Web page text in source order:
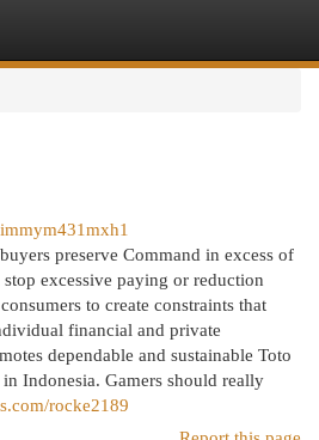
preserve Command in excess of
excessive paying or reduction
to create constraints that
financial and private
dependable and sustainable Toto
Indonesia. Gamers should really
rocke2189